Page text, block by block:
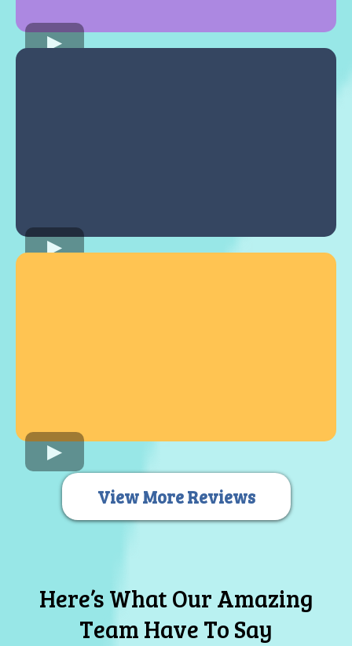
View More Reviews
Here’s What Our Amazing
Team Have To Say